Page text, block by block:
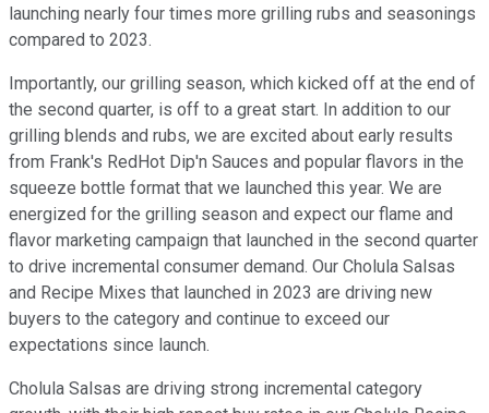
launching nearly four times more grilling rubs and seasonings
compared to 2023.
Importantly, our grilling season, which kicked off at the end of
the second quarter, is off to a great start. In addition to our
grilling blends and rubs, we are excited about early results
from Frank's RedHot Dip'n Sauces and popular flavors in the
squeeze bottle format that we launched this year. We are
energized for the grilling season and expect our flame and
flavor marketing campaign that launched in the second quarter
to drive incremental consumer demand. Our Cholula Salsas
and Recipe Mixes that launched in 2023 are driving new
buyers to the category and continue to exceed our
expectations since launch.
Cholula Salsas are driving strong incremental category